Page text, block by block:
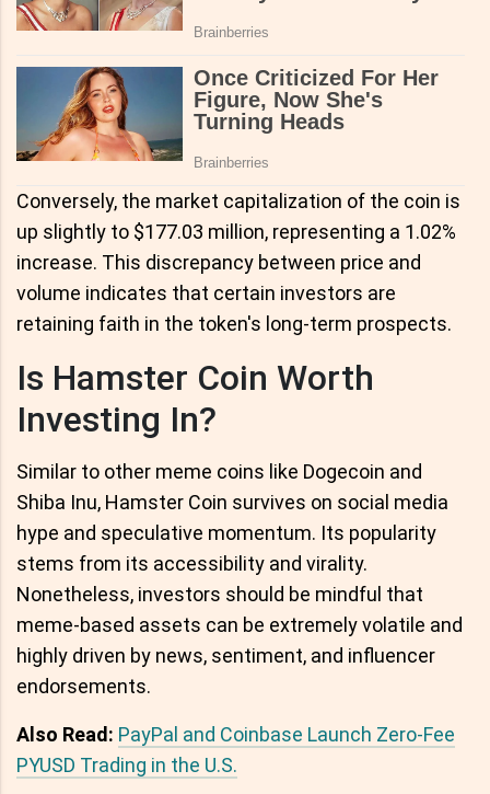
Conversely, the market capitalization of the coin is
up slightly to $177.03 million, representing a 1.02%
increase. This discrepancy between price and
volume indicates that certain investors are
retaining faith in the token's long-term prospects.
Is Hamster Coin Worth
Investing In?
Similar to other meme coins like Dogecoin and
Shiba Inu, Hamster Coin survives on social media
hype and speculative momentum. Its popularity
stems from its accessibility and virality.
Nonetheless, investors should be mindful that
meme-based assets can be extremely volatile and
highly driven by news, sentiment, and influencer
endorsements.
Also Read: PayPal and Coinbase Launch Zero-Fee
PYUSD Trading in the U.S.